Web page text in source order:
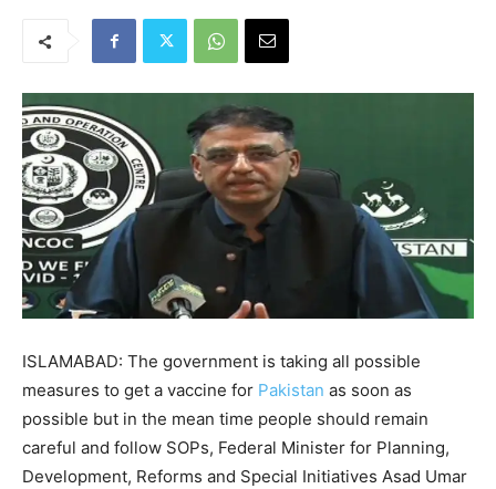
ISLAMABAD: The government is taking all possible
measures to get a vaccine for Pakistan as soon as
possible but in the mean time people should remain
careful and follow SOPs, Federal Minister for Planning,
Development, Reforms and Special Initiatives Asad Umar